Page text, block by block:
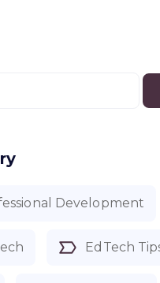
Development
EdTech